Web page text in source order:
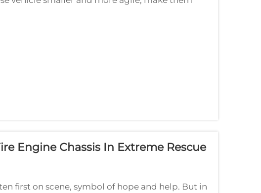
Engine Chassis In Extreme Rescue
first on scene, symbol of hope and help. But in